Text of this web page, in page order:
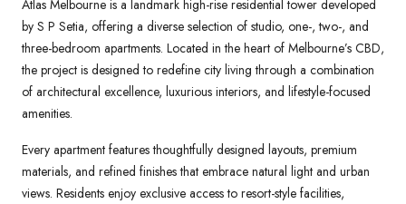
Atlas Melbourne is a landmark high-rise residential tower developed
by S P Setia, offering a diverse selection of studio, one-, two-, and
three-bedroom apartments. Located in the heart of Melbourne’s CBD,
the project is designed to redefine city living through a combination
of architectural excellence, luxurious interiors, and lifestyle-focused
amenities.
Every apartment features thoughtfully designed layouts, premium
materials, and refined finishes that embrace natural light and urban
views. Residents enjoy exclusive access to resort-style facilities,